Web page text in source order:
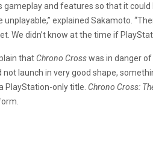
gameplay and features so that it
unplayable,” explained Sakamoto.
We didn’t know at the time if
that Chrono Crosswas in danger
launch in very good shape,
PlayStation-only title. Chrono Cross: